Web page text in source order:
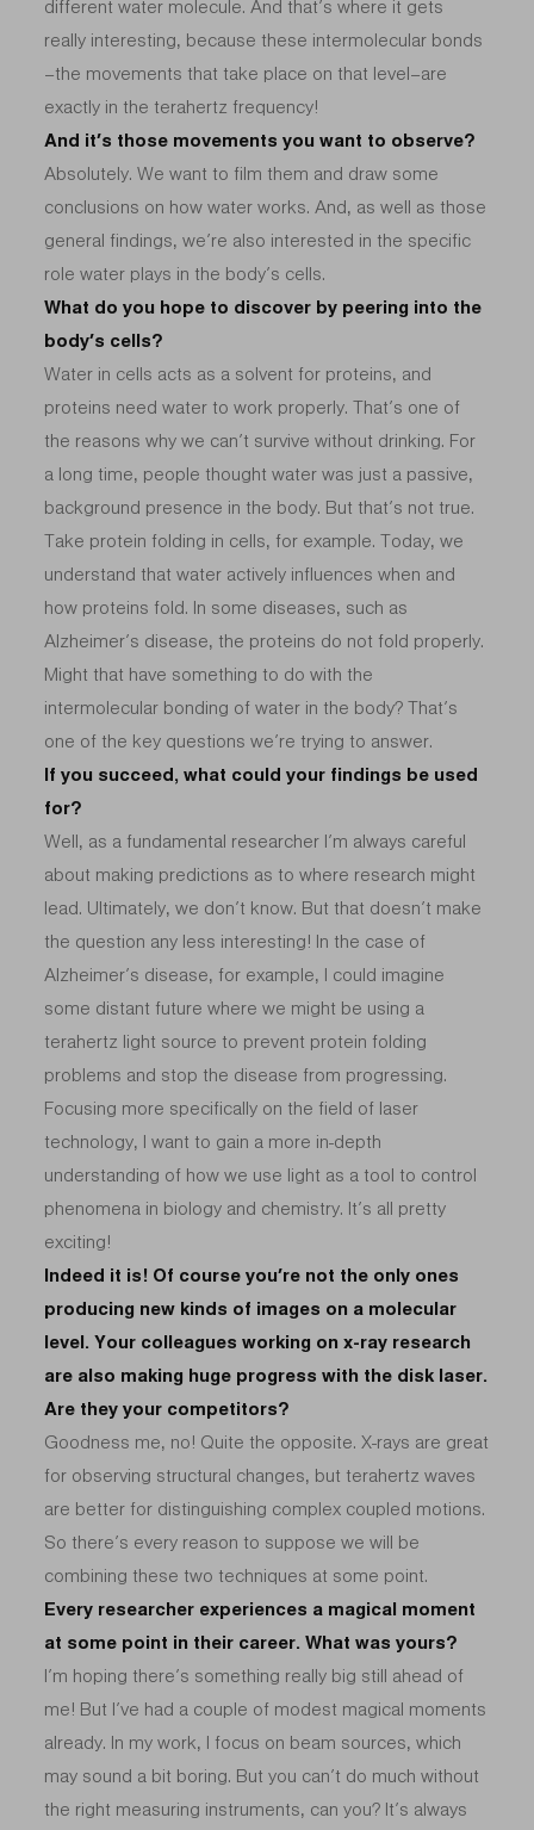
different water molecule. And that’s where it gets
really interesting, because these intermolecular bonds
–the movements that take place on that level–are
exactly in the terahertz frequency!
And it’s those movements you want to observe?
Absolutely. We want to film them and draw some
conclusions on how water works. And, as well as those
general findings, we’re also interested in the specific
role water plays in the body’s cells.
What do you hope to discover by peering into the
body’s cells?
Water in cells acts as a solvent for proteins, and
proteins need water to work properly. That’s one of
the reasons why we can’t survive without drinking. For
a long time, people thought water was just a passive,
background presence in the body. But that’s not true.
Take protein folding in cells, for example. Today, we
understand that water actively influences when and
how proteins fold. In some diseases, such as
Alzheimer’s disease, the proteins do not fold properly.
Might that have something to do with the
intermolecular bonding of water in the body? That’s
one of the key questions we’re trying to answer.
If you succeed, what could your findings be used
for?
Well, as a fundamental researcher I’m always careful
about making predictions as to where research might
lead. Ultimately, we don’t know. But that doesn’t make
the question any less interesting! In the case of
Alzheimer’s disease, for example, I could imagine
some distant future where we might be using a
terahertz light source to prevent protein folding
problems and stop the disease from progressing.
Focusing more specifically on the field of laser
technology, I want to gain a more in-depth
understanding of how we use light as a tool to control
phenomena in biology and chemistry. It’s all pretty
exciting!
Indeed it is! Of course you’re not the only ones
producing new kinds of images on a molecular
level. Your colleagues working on x-ray research
are also making huge progress with the disk laser.
Are they your competitors?
Goodness me, no! Quite the opposite. X-rays are great
for observing structural changes, but terahertz waves
are better for distinguishing complex coupled motions.
So there’s every reason to suppose we will be
combining these two techniques at some point.
Every researcher experiences a magical moment
at some point in their career. What was yours?
I’m hoping there’s something really big still ahead of
me! But I’ve had a couple of modest magical moments
already. In my work, I focus on beam sources, which
may sound a bit boring. But you can’t do much without
the right measuring instruments, can you? It’s always